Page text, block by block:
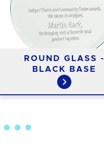
ROUND GLASS -
BLACK BASE